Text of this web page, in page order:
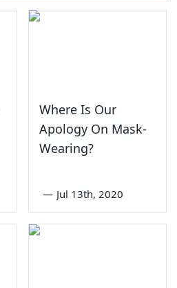
Where Is Our
Apology On Mask-
Wearing?
— Jul 13th, 2020